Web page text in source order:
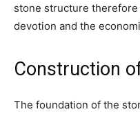
stone structure
devotion and the
Construction
The foundation of the